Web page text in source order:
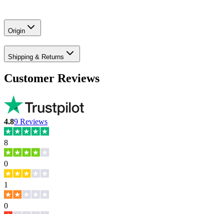
Origin
Shipping & Returns
Customer Reviews
4.89 Reviews
8
0
1
0